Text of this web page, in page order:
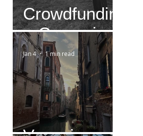
Crowdfundin
g-Campaign
Jan 4 1 min read